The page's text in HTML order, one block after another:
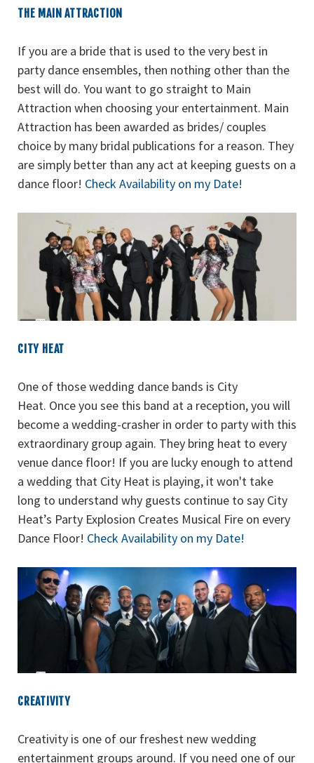
THE MAIN ATTRACTION
If you are a bride that is used to the very best in
party dance ensembles, then nothing other than the
best will do. You want to go straight to Main
Attraction when choosing your entertainment. Main
Attraction has been awarded as brides/ couples
choice by many bridal publications for a reason. They
are simply better than any act at keeping guests on a
dance floor! Check Availability on my Date!
CITY HEAT
One of those wedding dance bands is City
Heat. Once you see this band at a reception, you will
become a wedding-crasher in order to party with this
extraordinary group again. They bring heat to every
venue dance floor! If you are lucky enough to attend
a wedding that City Heat is playing, it won't take
long to understand why guests continue to say City
Heat’s Party Explosion Creates Musical Fire on every
Dance Floor! Check Availability on my Date!
CREATIVITY
Creativity is one of our freshest new wedding
entertainment groups around. If you need one of our